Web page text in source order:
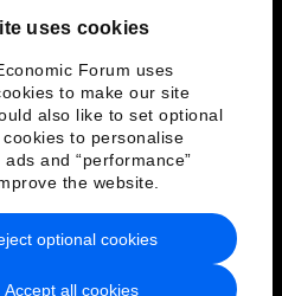
uses cookies
Forum uses
to make our site
also like to set optional
to personalise
and “performance”
the website.
Accept all cookies
optional cookies
Terms of Service